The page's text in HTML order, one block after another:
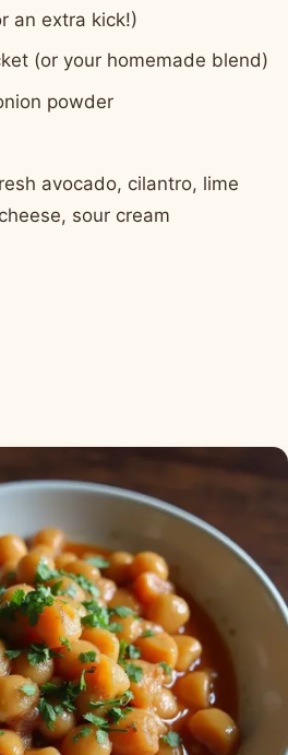
an extra kick!)
(or your homemade blend)
powder
avocado, cilantro, lime
sour cream